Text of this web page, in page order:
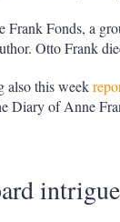
Frank Fonds, a
Otto Frank
also this week
Diary of Anne